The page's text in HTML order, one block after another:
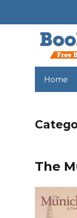
Home
The